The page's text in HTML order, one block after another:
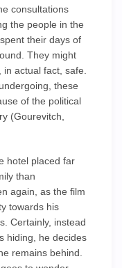
consultations
the people in the
their days of
They might
actual fact, safe.
these
of the political
(Gourevitch,
hotel placed far
than
again, as the film
towards his
Certainly, instead
hiding, he decides
remains behind.